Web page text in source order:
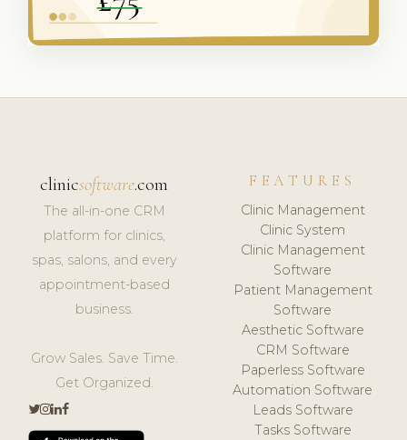
clinicsoftware.com
The all-in-one CRM
platform for clinics,
spas, salons, and every
appointment-based
business.
Grow Sales. Save Time.
Get Organized.
FEATURES
Clinic Management
Clinic System
Clinic Management
Software
Patient Management
Software
Aesthetic Software
CRM Software
Paperless Software
Automation Software
Leads Software
Tasks Software